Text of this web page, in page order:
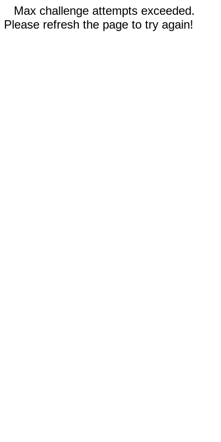
Max challenge attempts exceeded.
Please refresh the page to try again!